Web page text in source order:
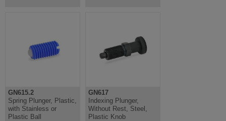
GN615.2
Spring Plunger, Plastic,
with Stainless or
Plastic Ball
GN617
Indexing Plunger,
Without Rest, Steel,
Plastic Knob